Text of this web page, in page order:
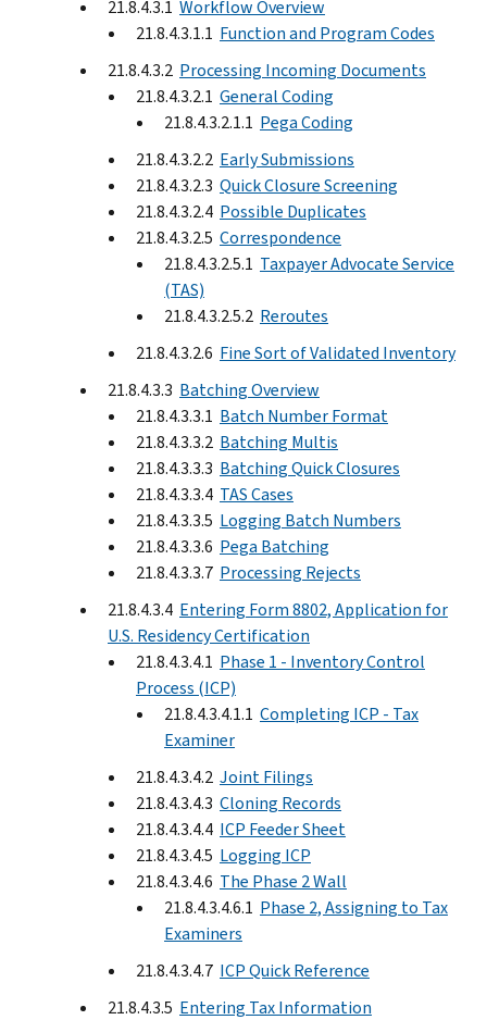
21.8.4.3.1 Workflow Overview
21.8.4.3.1.1 Function and Program Codes
21.8.4.3.2 Processing Incoming Documents
21.8.4.3.2.1 General Coding
21.8.4.3.2.1.1 Pega Coding
21.8.4.3.2.2 Early Submissions
21.8.4.3.2.3 Quick Closure Screening
21.8.4.3.2.4 Possible Duplicates
21.8.4.3.2.5 Correspondence
21.8.4.3.2.5.1 Taxpayer Advocate Service
(TAS)
21.8.4.3.2.5.2 Reroutes
21.8.4.3.2.6 Fine Sort of Validated Inventory
21.8.4.3.3 Batching Overview
21.8.4.3.3.1 Batch Number Format
21.8.4.3.3.2 Batching Multis
21.8.4.3.3.3 Batching Quick Closures
21.8.4.3.3.4 TAS Cases
21.8.4.3.3.5 Logging Batch Numbers
21.8.4.3.3.6 Pega Batching
21.8.4.3.3.7 Processing Rejects
21.8.4.3.4 Entering Form 8802, Application for
U.S. Residency Certification
21.8.4.3.4.1 Phase 1 - Inventory Control
Process (ICP)
21.8.4.3.4.1.1 Completing ICP - Tax
Examiner
21.8.4.3.4.2 Joint Filings
21.8.4.3.4.3 Cloning Records
21.8.4.3.4.4 ICP Feeder Sheet
21.8.4.3.4.5 Logging ICP
21.8.4.3.4.6 The Phase 2 Wall
21.8.4.3.4.6.1 Phase 2, Assigning to Tax
Examiners
21.8.4.3.4.7 ICP Quick Reference
21.8.4.3.5 Entering Tax Information